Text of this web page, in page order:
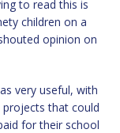
to read this is
children on a
opinion on
very useful, with
that could
for their school